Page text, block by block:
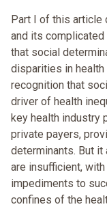
Part I of this article
and its
that social
disparities in
recognition that
driver of health
key health industry
private payers,
determinants. But
are insufficient,
impediments to
confines of the